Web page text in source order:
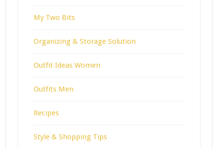
My Two Bits
Organizing & Storage Solution
Outfit Ideas Women
Outfits Men
Recipes
Style & Shopping Tips